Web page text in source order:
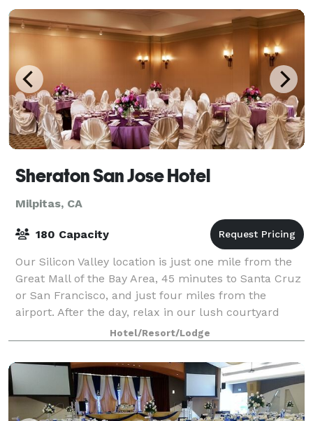
Sheraton San Jose Hotel
Milpitas, CA
180 Capacity
Our Silicon Valley location is just one mile from the
Great Mall of the Bay Area, 45 minutes to Santa Cruz
or San Francisco, and just four miles from the
airport. After the day, relax in our lush courtyard
with cascading fountains and a wat
Hotel/Resort/Lodge